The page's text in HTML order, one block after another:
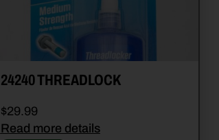
24240 THREADLOCK
$29.99
Read more details